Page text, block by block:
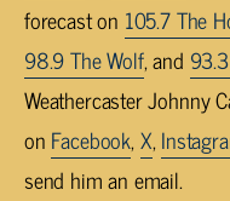
forecast on 105.7 The
98.9 The Wolf, and
Weathercaster Johnny
on Facebook,X,
send him an email.